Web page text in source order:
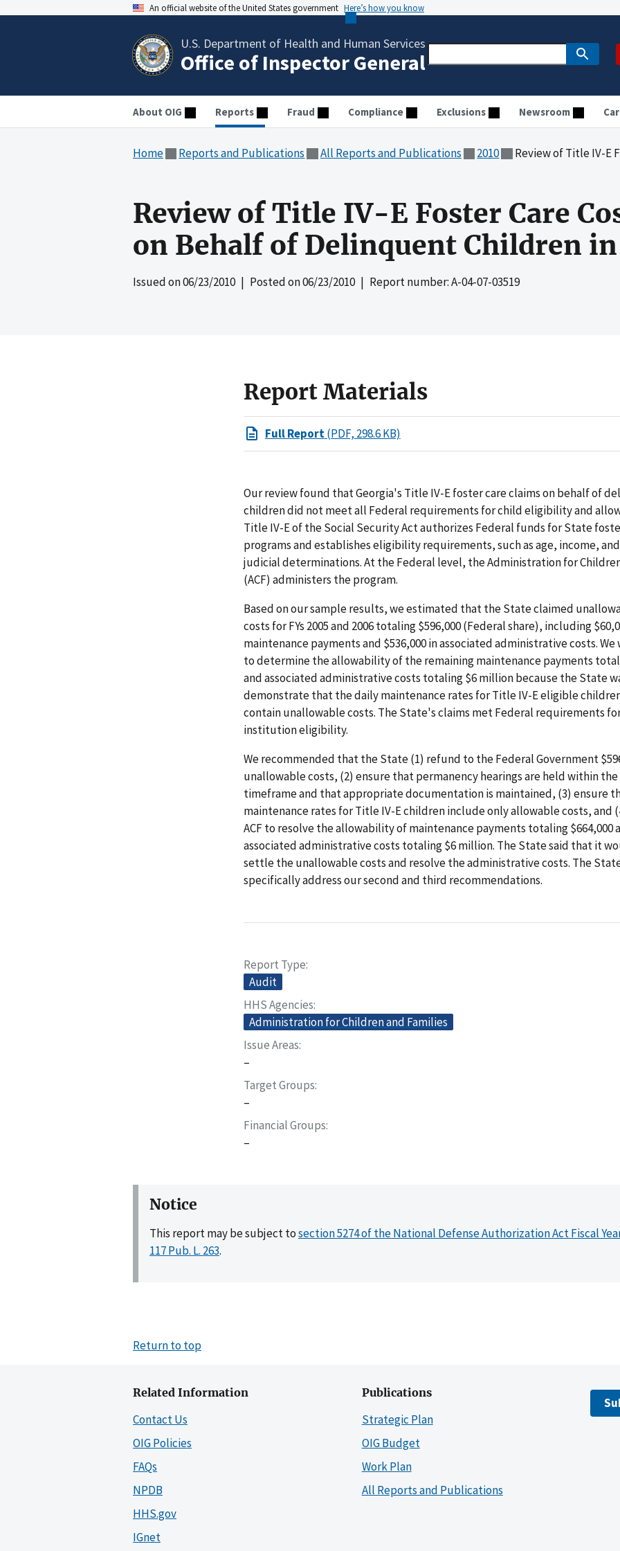
An official website of the United States government Here’s how you know
U.S. Department of Health and Human Services
Office of Inspector General
About OIG Reports Fraud Compliance Exclusions Newsroom
Home Reports and Publications All Reports and Publications 2010 Review of Title IV-E Foster Care
Review of Title IV-E Foster Care
on Behalf of Delinquent Children
Issued on06/23/2010| Posted on06/23/2010| Report number: A-04-07-03519
Report Materials
Full Report(PDF, 298.6 KB)
Our review found that Georgia's Title IV-E foster care claims on behalf of
children did not meet all Federal requirements for child eligibility and
Title IV-E of the Social Security Act authorizes Federal funds for State
programs and establishes eligibility requirements, such as age, income,
judicial determinations. At the Federal level, the Administration for
(ACF) administers the program.
Based on our sample results, we estimated that the State claimed
costs for FYs 2005 and 2006 totaling $596,000 (Federal share), including
maintenance payments and $536,000 in associated administrative costs.
to determine the allowability of the remaining maintenance payments
and associated administrative costs totaling $6 million because the State
demonstrate that the daily maintenance rates for Title IV-E eligible
contain unallowable costs. The State's claims met Federal requirements
institution eligibility.
We recommended that the State (1) refund to the Federal Government
unallowable costs, (2) ensure that permanency hearings are held within
timeframe and that appropriate documentation is maintained, (3) ensure
maintenance rates for Title IV-E children include only allowable costs, and
ACF to resolve the allowability of maintenance payments totaling $664,000
associated administrative costs totaling $6 million. The State said that it
settle the unallowable costs and resolve the administrative costs. The
specifically address our second and third recommendations.
Report Type
Audit
HHS Agencies
Administration for Children and Families
Issue Areas
–
Target Groups
–
Financial Groups
–
Notice
This report may be subject tosection 5274 of the National Defense Authorization Act Fiscal
117 Pub. L. 263.
Return to top
Related Information
Contact Us
OIG Policies
FAQs
NPDB
HHS.gov
IGnet
Publications
Strategic Plan
OIG Budget
Work Plan
All Reports and Publications